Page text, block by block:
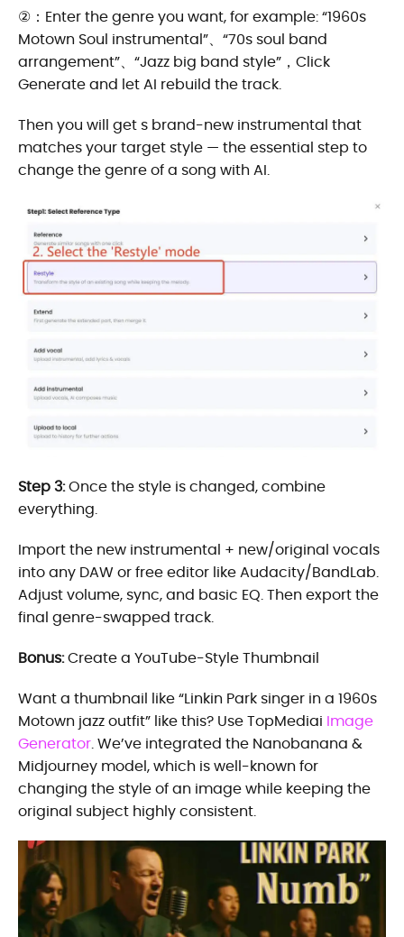
②：Enter the genre you want, for example: “1960s
Motown Soul instrumental”、“70s soul band
arrangement”、“Jazz big band style”，Click
Generate and let AI rebuild the track.
Then you will get s brand-new instrumental that
matches your target style — the essential step to
change the genre of a song with AI.
Step 3:Once the style is changed, combine
everything.
Import the new instrumental + new/original vocals
into any DAW or free editor like Audacity/BandLab.
Adjust volume, sync, and basic EQ. Then export the
final genre-swapped track.
Bonus:Create a YouTube-Style Thumbnail
Want a thumbnail like “Linkin Park singer in a 1960s
Motown jazz outfit” like this? Use TopMediai Image
Generator. We’ve integrated the Nanobanana &
Midjourney model, which is well-known for
changing the style of an image while keeping the
original subject highly consistent.